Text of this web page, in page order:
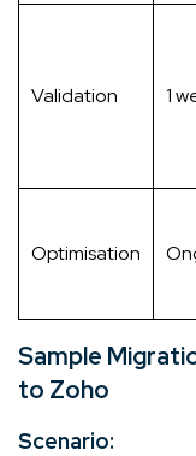
Validation 1
Optimisation
Sample
to Zoho
Scenario: